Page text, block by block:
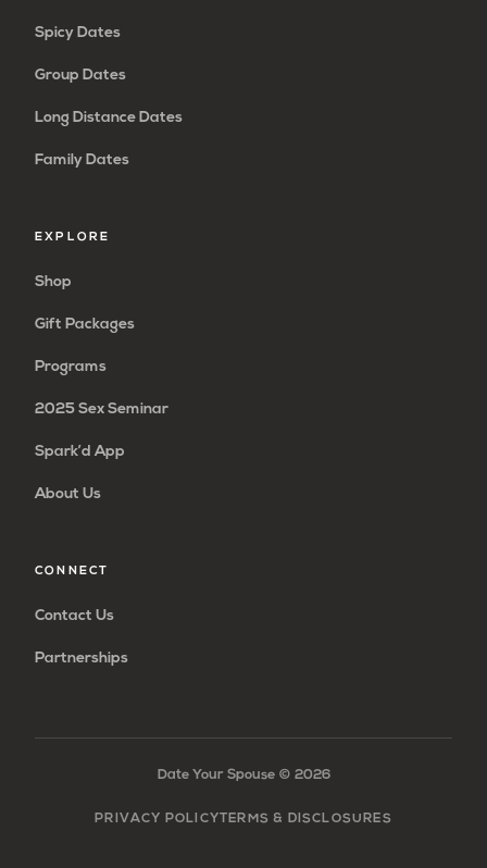
Spicy Dates
Group Dates
Long Distance Dates
Family Dates
EXPLORE
Shop
Gift Packages
Programs
2025 Sex Seminar
Spark’d App
About Us
CONNECT
Contact Us
Partnerships
Date Your Spouse © 2026
PRIVACY POLICYTERMS & DISCLOSURES